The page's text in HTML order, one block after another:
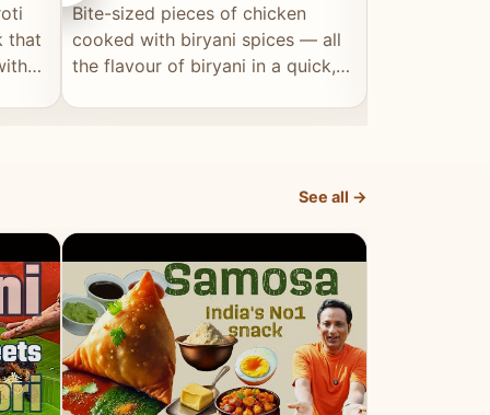
that
Bite-sized pieces of chicken
cooked with biryani spices — all
the flavour of biryani in a quick,
See all →